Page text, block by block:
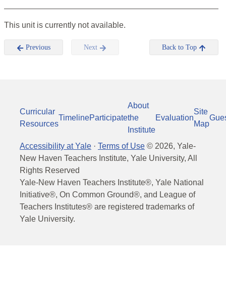
This unit is currently not available.
Previous Next Back to Top
Curricular
Resources
TimelineParticipate
About
the
Institute
Evaluation
Site
Map
Accessibility at Yale · Terms of Use © 2026, Yale-
New Haven Teachers Institute, Yale University, All
Rights Reserved
Yale-New Haven Teachers Institute®, Yale National
Initiative®, On Common Ground®, and League of
Teachers Institutes® are registered trademarks of
Yale University.